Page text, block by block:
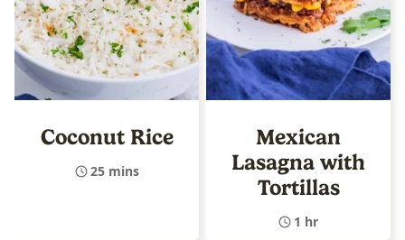
Coconut Rice
25 mins
Mexican
Lasagna with
Tortillas
1 hr